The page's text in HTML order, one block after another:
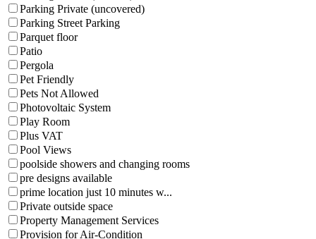
Parking Private (uncovered)
Parking Street Parking
Parquet floor
Patio
Pergola
Pet Friendly
Pets Not Allowed
Photovoltaic System
Play Room
Plus VAT
Pool Views
poolside showers and changing rooms
pre designs available
prime location just 10 minutes w...
Private outside space
Property Management Services
Provision for Air-Condition